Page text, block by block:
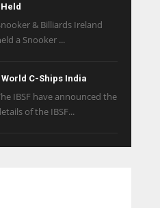
& Billiards Ireland
a Snooker ...
World C-Ships India
IBSF have announced the
of the IBSF...